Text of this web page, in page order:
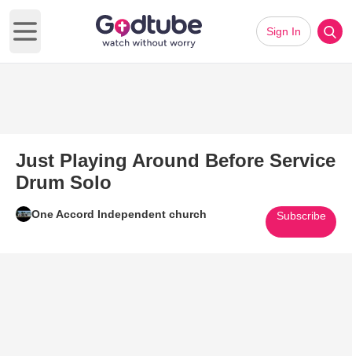
Open main menu
Sign In
Just Playing Around Before Service
Drum Solo
One Accord Independent church Subscribe